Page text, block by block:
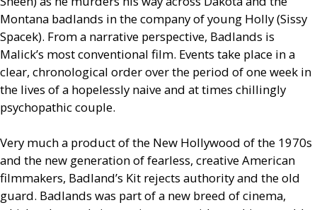
Montana badlands in the company of young Holly (Sissy
Spacek). From a narrative perspective, Badlands is
Malick’s most conventional film. Events take place in a
clear, chronological order over the period of one week in
the lives of a hopelessly naive and at times chillingly
psychopathic couple.
Very much a product of the New Hollywood of the 1970s
and the new generation of fearless, creative American
filmmakers, Badland’s Kit rejects authority and the old
guard. Badlands was part of a new breed of cinema,